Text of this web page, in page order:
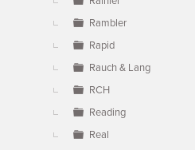
Rambler
Rapid
Rauch & Lang
RCH
Reading
Real